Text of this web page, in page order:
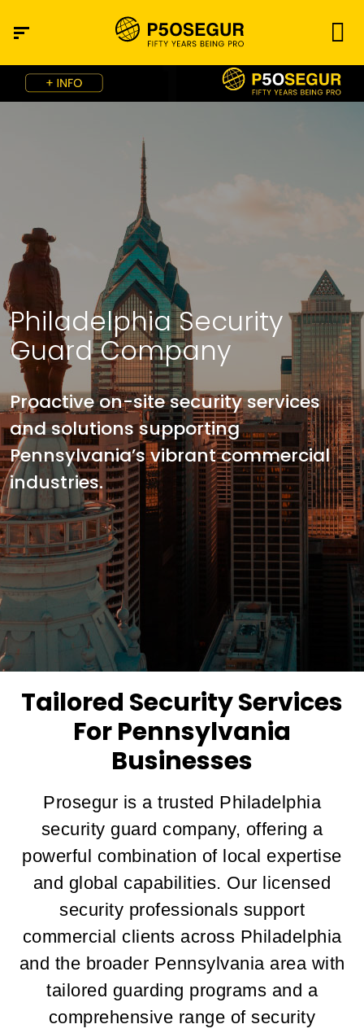
Philadelphia Security
Guard Company
Proactive on-site security services
and solutions supporting
Pennsylvania’s vibrant commercial
industries.
Tailored Security Services
For Pennsylvania
Businesses
Prosegur is a trusted Philadelphia
security guard company, offering a
powerful combination of local expertise
and global capabilities. Our licensed
security professionals support
commercial clients across Philadelphia
and the broader Pennsylvania area with
tailored guarding programs and a
comprehensive range of security